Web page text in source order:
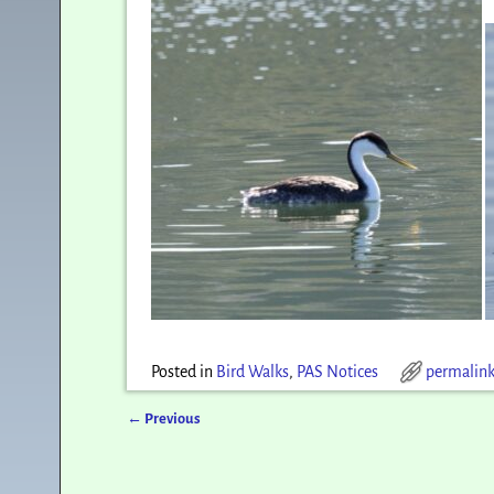
Posted in Bird Walks, PAS Notices
← Previous